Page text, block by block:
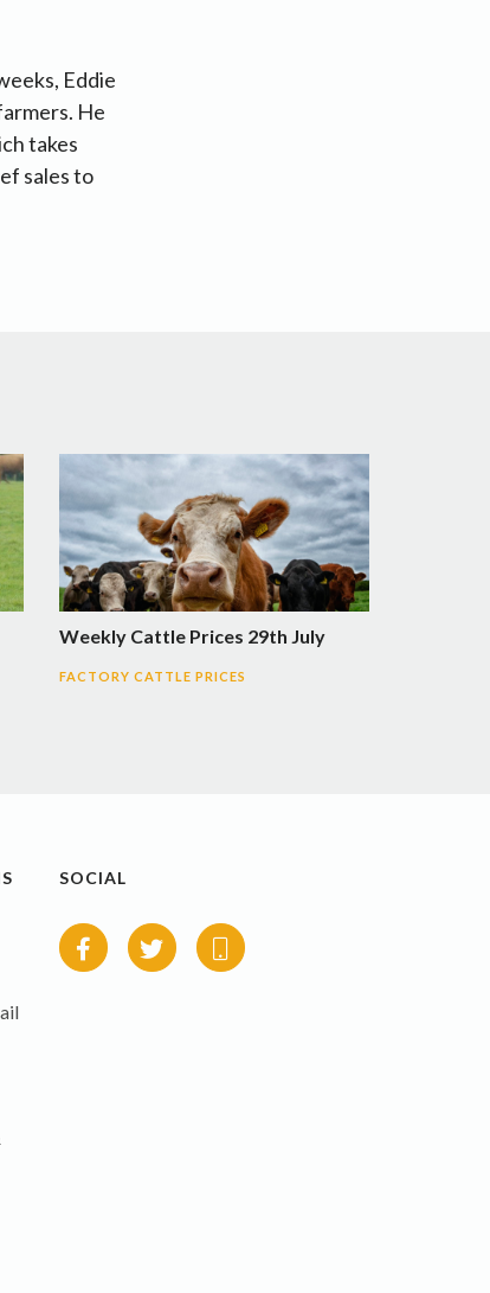
Eddie
He
takes
sales to
Weekly Cattle Prices 29th July
FACTORY CATTLE PRICES
SOCIAL